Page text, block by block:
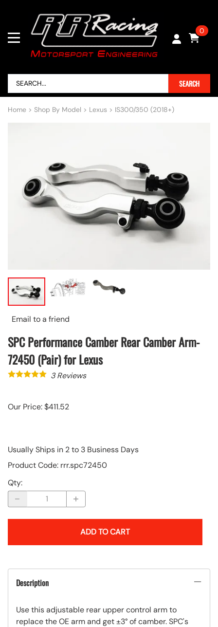
0
SEARCH
Home > Shop By Model > Lexus > IS300/350 (2018+)
Email to a friend
SPC Performance Camber Rear Camber Arm-
72450 (Pair) for Lexus
3Reviews
Our Price: $411.52
Usually Ships in 2 to 3 Business Days
Product Code: rrr.spc72450
Qty:
ADD TO CART
Description
Use this adjustable rear upper control arm to
replace the OE arm and get ±3° of camber. SPC's